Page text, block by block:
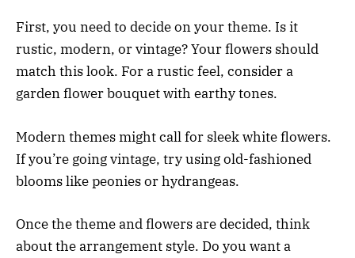
First, you need to decide on your theme. Is it
rustic, modern, or vintage? Your flowers should
match this look. For a rustic feel, consider a
garden flower bouquet with earthy tones.
Modern themes might call for sleek white flowers.
If you’re going vintage, try using old-fashioned
blooms like peonies or hydrangeas.
Once the theme and flowers are decided, think
about the arrangement style. Do you want a